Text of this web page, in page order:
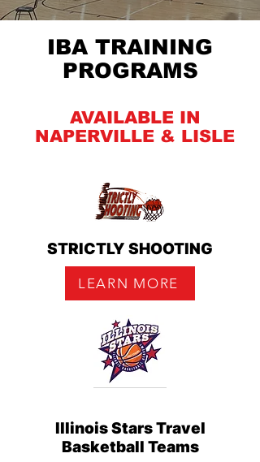
IBA TRAINING
PROGRAMS
AVAILABLE IN
NAPERVILLE & LISLE
STRICTLY SHOOTING
LEARN MORE
Illinois Stars Travel
Basketball Teams